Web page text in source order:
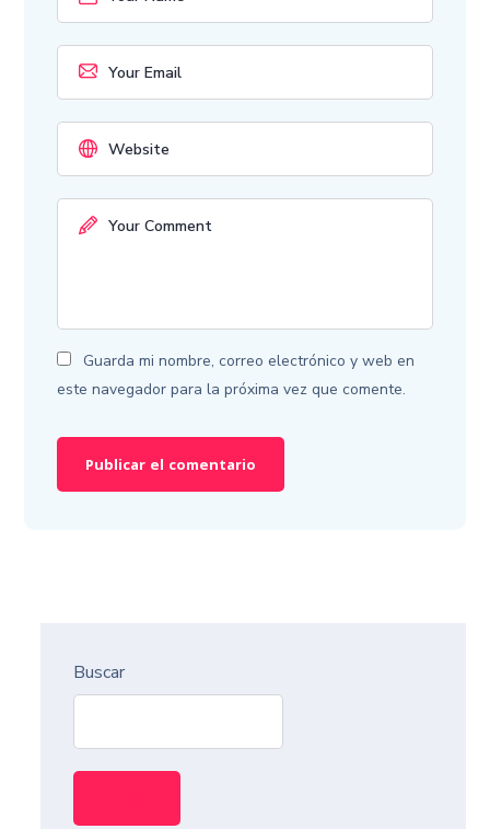
Guarda mi nombre, correo electrónico y web en
este navegador para la próxima vez que comente.
Buscar